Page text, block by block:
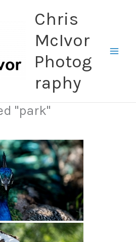
Chris
McIvor
Photog
raphy
"park"